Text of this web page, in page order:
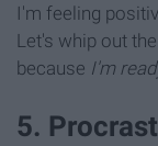
I'm feeling
Let's whip out
because I'm
5.